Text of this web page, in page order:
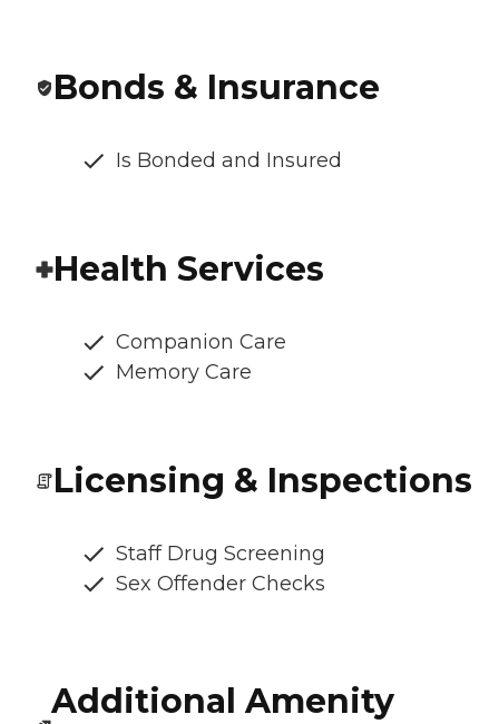
Bonds & Insurance
Is Bonded and Insured
Health Services
Companion Care
Memory Care
Licensing & Inspections
Staff Drug Screening
Sex Offender Checks
Additional Amenity